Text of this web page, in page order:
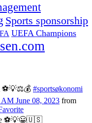
Sports sponsorship
UEFA Champions
⚽️💡⚖️💰 #sportsøkonomi
June 08, 2023 from
⚽️💡😀🇺🇸